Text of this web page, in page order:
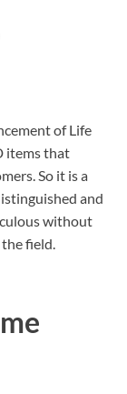
of Life
items that
So it is a
and
without
field.